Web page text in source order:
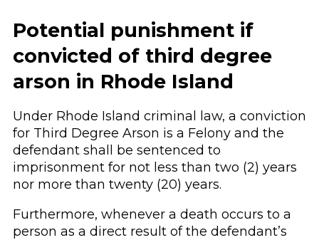
Potential punishment if
convicted of third degree
arson in Rhode Island
Under Rhode Island criminal law, a conviction
for Third Degree Arson is a Felony and the
defendant shall be sentenced to
imprisonment for not less than two (2) years
nor more than twenty (20) years.
Furthermore, whenever a death occurs to a
person as a direct result of the defendant’s